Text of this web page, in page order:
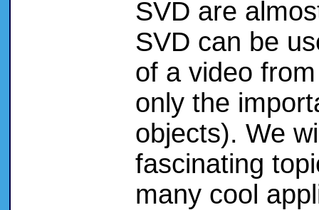
SVD are
SVD can be
of a video
only the
objects). We
fascinating
many cool